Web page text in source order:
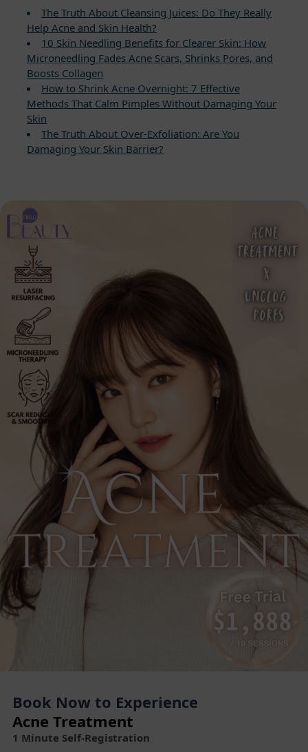
The Truth About Cleansing Juices: Do They Really
Help Acne and Skin Health?
10 Skin Needling Benefits for Clearer Skin: How
Microneedling Fades Acne Scars, Shrinks Pores, and
Boosts Collagen
How to Shrink Acne Overnight: 7 Effective
Methods That Calm Pimples Without Damaging Your
Skin
The Truth About Over-Exfoliation: Are You
Damaging Your Skin Barrier?
Book Now to Experience
Acne Treatment
1 Minute Self-Registration